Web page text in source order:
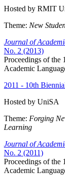
Hosted by RMIT
Theme: New
Journal of
No. 2 (2013)
Proceedings of the
Academic
2011 - 10th
Hosted by UniSA
Theme: Forging
Learning
Journal of
No. 2 (2011)
Proceedings of the
Academic